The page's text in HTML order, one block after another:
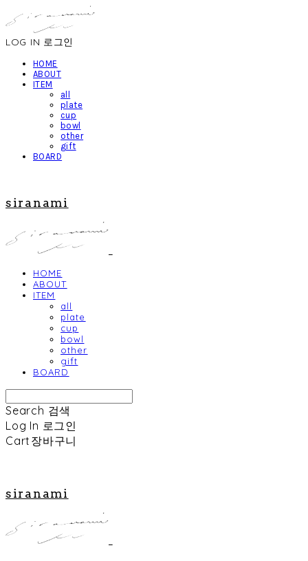
LOG IN 로그인
HOME
ABOUT
ITEM
all
plate
cup
bowl
other
gift
BOARD
siranami
HOME
ABOUT
ITEM
all
plate
cup
bowl
other
gift
BOARD
Search 검색
Log In 로그인
Cart 장바구니
siranami